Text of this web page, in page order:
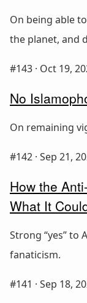
On being able
the planet, and
#143 · Oct 19,
No
On remaining
#142 · Sep 21,
How the
What It
Strong “yes” to
fanaticism.
#141 · Sep 18,